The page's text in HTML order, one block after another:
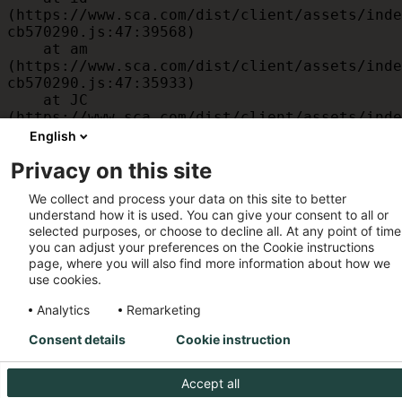
(https://www.sca.com/dist/client/assets/
cb570290.js:47:39568)
(https://www.sca.com/dist/client/assets/
cb570290.js:47:35933)
(https://www.sca.com/dist/client/assets/
cb570290.js:47:34882)
(https://www.sca.com/dist/client/assets/
cb570290.js:32:1540)
    at MessagePort.D
(https://www.sca.com/dist/client/assets/
cb570290.js:32:1899)
English
Privacy on this site
We collect and process your data on this site to better
understand how it is used. You can give your consent to all or
selected purposes, or choose to decline all. At any point of
you can adjust your preferences on the Cookie instructions
page, where you will also find more information about how we
use cookies.
Analytics
Remarketing
Accept all
Consent details Cookie instruction